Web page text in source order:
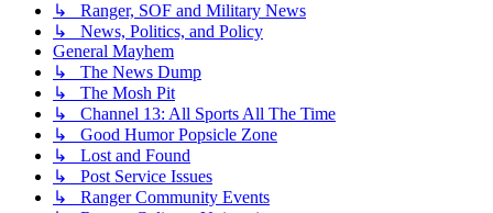
↳ Ranger, SOF and Military News
↳ News, Politics, and Policy
General Mayhem
↳ The News Dump
↳ The Mosh Pit
↳ Channel 13: All Sports All The Time
↳ Good Humor Popsicle Zone
↳ Lost and Found
↳ Post Service Issues
↳ Ranger Community Events